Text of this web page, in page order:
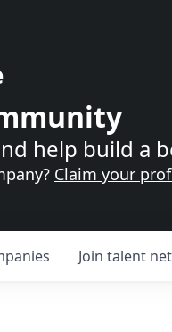
help build a
Claim your
Join talent